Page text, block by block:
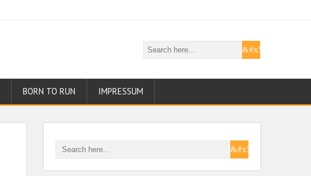
BORN TO RUN IMPRESSUM